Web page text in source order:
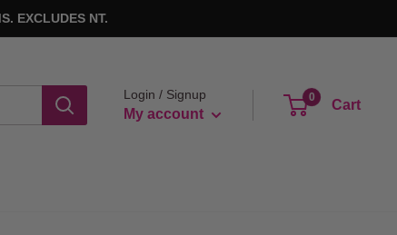
EXCLUDES NT.
Login / Signup
My account
0
Cart